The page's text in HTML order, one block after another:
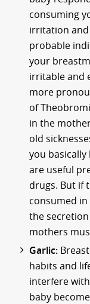
consuming
irritation and
probable
your
irritable and
more
of
in the
old
you
are useful
drugs. But if
consumed
the
mothers
Garlic:
habits and
interfere
baby